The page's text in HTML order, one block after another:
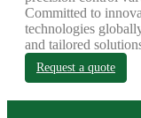
Committed to
technologies
and tailored
Request a quote